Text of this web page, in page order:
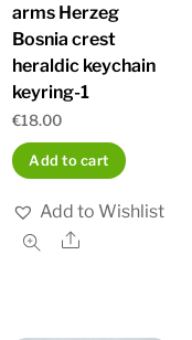
arms Herzeg
Bosnia crest
heraldic keychain
keyring-1
€18.00
Add to cart
Add to Wishlist
Share